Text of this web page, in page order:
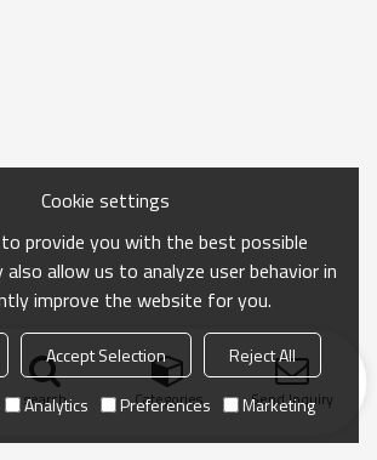
search Categories Send Inquiry
Cookie settings
provide you with the best possible
also allow us to analyze user behavior in
improve the website for you.
Accept Selection
Reject All
Analytics Preferences Marketing